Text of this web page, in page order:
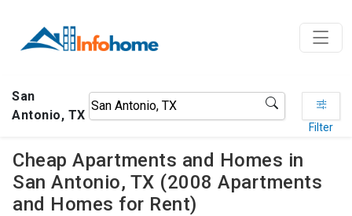
San
Antonio, TX
Filter
Cheap Apartments and Homes in
San Antonio, TX (2008 Apartments
and Homes for Rent)